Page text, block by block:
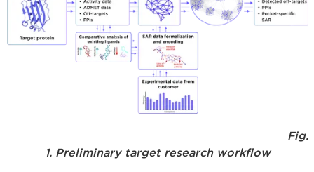
Fig.
1. Preliminary target research workflow